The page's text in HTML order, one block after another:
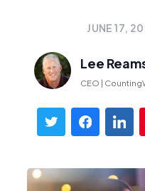
JUNE 17,
Lee
CEO |